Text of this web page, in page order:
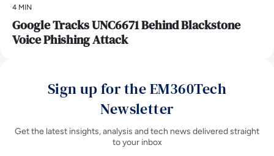
4 MIN
Google Tracks UNC6671 Behind Blackstone
Voice Phishing Attack
Sign up for the EM360Tech
Newsletter
Get the latest insights, analysis and tech news delivered straight
to your inbox